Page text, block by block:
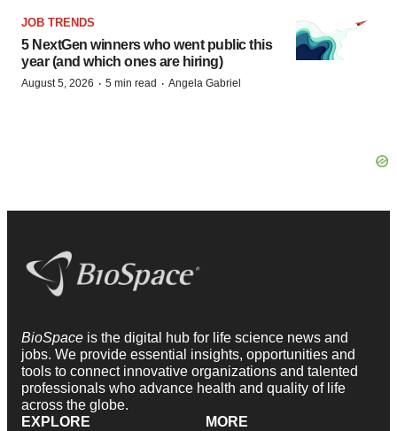
JOB TRENDS
5 NextGen winners who went public this
year (and which ones are hiring)
August 5, 2026 · 5 min read · Angela Gabriel
BioSpace is the digital hub for life science news and
jobs. We provide essential insights, opportunities and
tools to connect innovative organizations and talented
professionals who advance health and quality of life
across the globe.
EXPLORE
MORE